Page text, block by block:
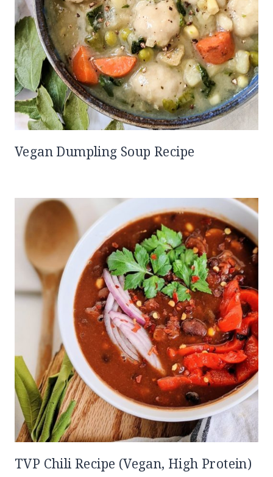
Vegan Dumpling Soup Recipe
TVP Chili Recipe (Vegan, High Protein)